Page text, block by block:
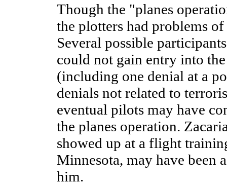
Though the "planes
the plotters had problems
Several possible
could not gain entry into
(including one denial at a
denials not related to
eventual pilots may have
the planes operation.
showed up at a flight
Minnesota, may have been
him.